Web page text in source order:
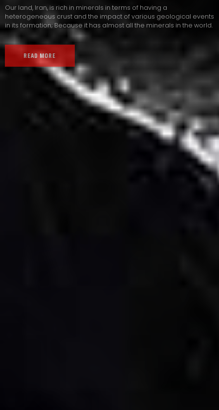
Our land, Iran, is rich in minerals in terms of having a
heterogeneous crust and the impact of various geological events
in its formation; Because it has almost all the minerals in the world.
READ MORE